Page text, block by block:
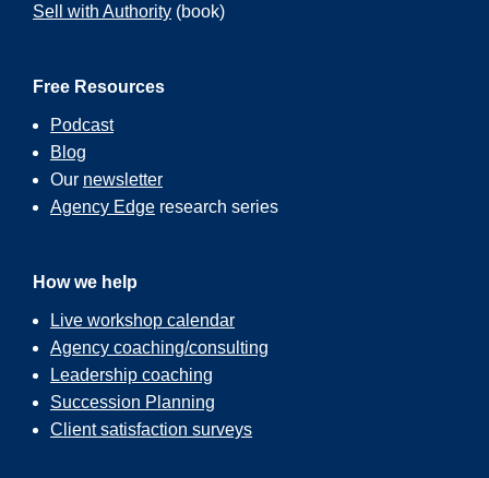
Sell with Authority (book)
Free Resources
Podcast
Blog
Our newsletter
Agency Edge research series
How we help
Live workshop calendar
Agency coaching/consulting
Leadership coaching
Succession Planning
Client satisfaction surveys